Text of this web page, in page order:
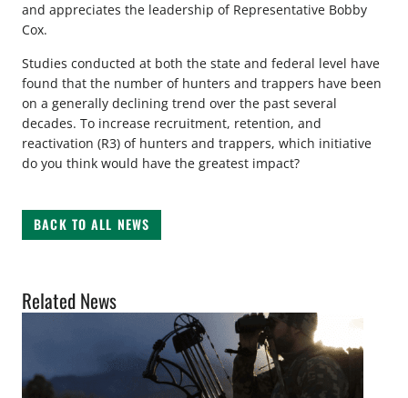
and appreciates the leadership of Representative Bobby
Cox.
Studies conducted at both the state and federal level have
found that the number of hunters and trappers have been
on a generally declining trend over the past several
decades. To increase recruitment, retention, and
reactivation (R3) of hunters and trappers, which initiative
do you think would have the greatest impact?
BACK TO ALL NEWS
Related News